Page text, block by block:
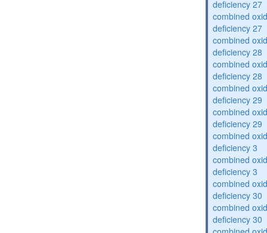
deficiency 27
combined
deficiency 27
combined
deficiency 28
combined
deficiency 28
combined
deficiency 29
combined
deficiency 29
combined
deficiency 3
combined
deficiency 3
combined
deficiency 30
combined
deficiency 30